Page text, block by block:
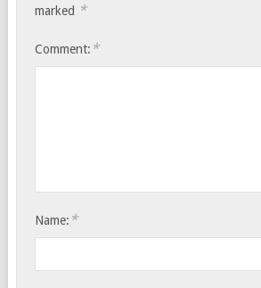
marked *
Comment: *
Name: *